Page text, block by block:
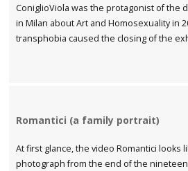
ConiglioViola was the protagonist of the
in Milan about Art and Homosexuality in
transphobia caused the closing of the
Romantici (a family portrait)
At first glance, the video Romantici looks
photograph from the end of the